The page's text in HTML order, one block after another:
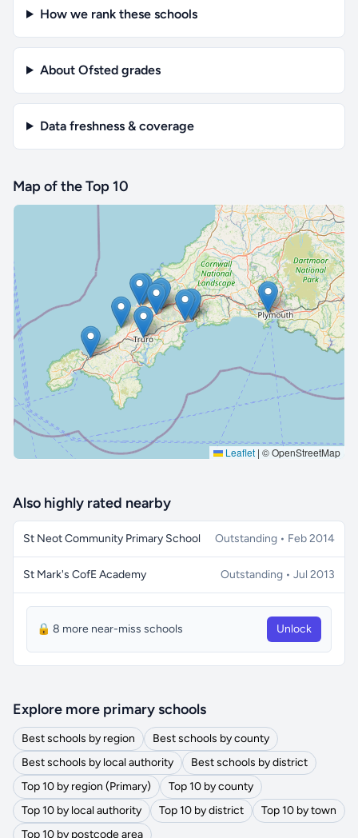
How we rank these schools
About Ofsted grades
Data freshness & coverage
Map of the Top 10
Leaflet | © OpenStreetMap
🔒 Interactive map is aProfeature. Upgrade
Also highly rated nearby
St Neot Community Primary School Outstanding • Feb 2014
St Mark's CofE Academy Outstanding • Jul 2013
🔒 8 more near-miss schools Unlock
Explore more primary schools
Best schools by region
Best schools by county
Best schools by local authority
Best schools by district
Top 10 by region (Primary)
Top 10 by county
Top 10 by local authority
Top 10 by district
Top 10 by town
Top 10 by postcode area